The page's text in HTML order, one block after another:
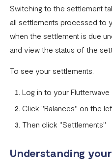
Flutterwave's global
Flutterwave Balance
How to transfer funds
What currencies can you
Switching to the settlement
all settlements processed to
when the settlement is due
and view the status of the
To see your settlements.
Log in to your Flutterwave
Click "Balances" on the
Then click "Settlements"
Understanding